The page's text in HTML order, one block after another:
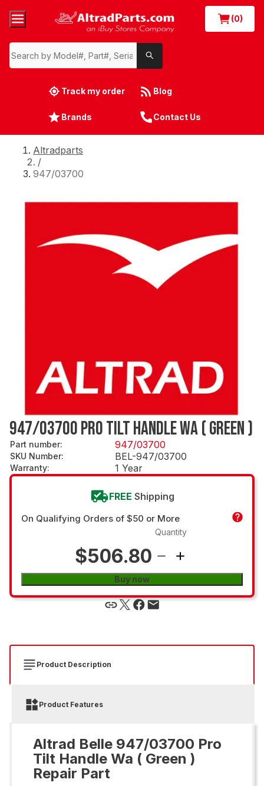
(0)
Track my order Blog
Brands Contact Us
Altradparts
/
947/03700
947/03700 PRO TILT HANDLE WA ( GREEN )
Part number: 947/03700
SKU Number: BEL-947/03700
Warranty: 1 Year
FREE Shipping
On Qualifying Orders of $50 or More
$506.80
Quantity
Buy now
Product Description
Product Features
Altrad Belle 947/03700 Pro
Tilt Handle Wa ( Green )
Repair Part